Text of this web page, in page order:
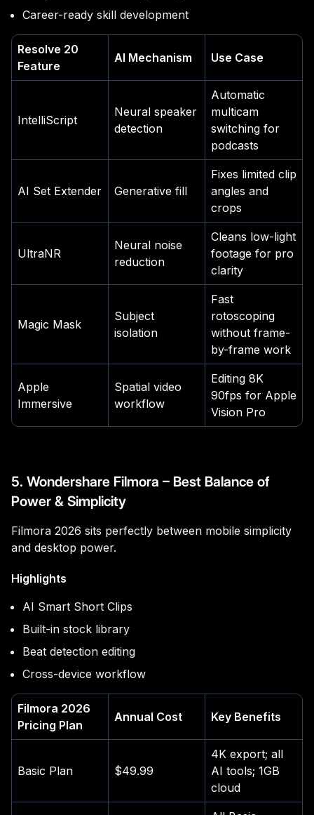
Career-ready skill development
Resolve 20
Feature
AI Mechanism Use Case
IntelliScript
Neural speaker
detection
Automatic
multicam
switching for
podcasts
AI Set Extender Generative fill
Fixes limited clip
angles and
crops
UltraNR
Neural noise
reduction
Cleans low-light
footage for pro
clarity
Magic Mask
Subject
isolation
Fast
rotoscoping
without frame-
by-frame work
Apple
Immersive
Spatial video
workflow
Editing 8K
90fps for Apple
Vision Pro
5. Wondershare Filmora – Best Balance of
Power & Simplicity
Filmora 2026 sits perfectly between mobile simplicity
and desktop power.
Highlights
AI Smart Short Clips
Built-in stock library
Beat detection editing
Cross-device workflow
Filmora 2026
Pricing Plan
Annual Cost Key Benefits
Basic Plan $49.99
4K export; all
AI tools; 1GB
cloud